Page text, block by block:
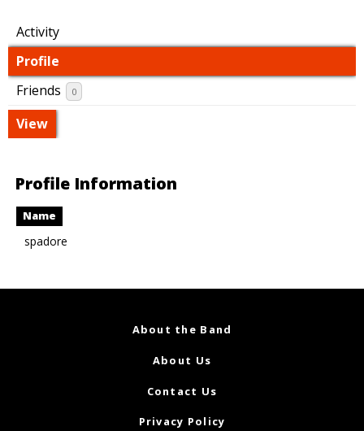
Activity
Profile
Friends
0
View
Profile Information
Name
spadore
About the Band
About Us
Contact Us
Privacy Policy